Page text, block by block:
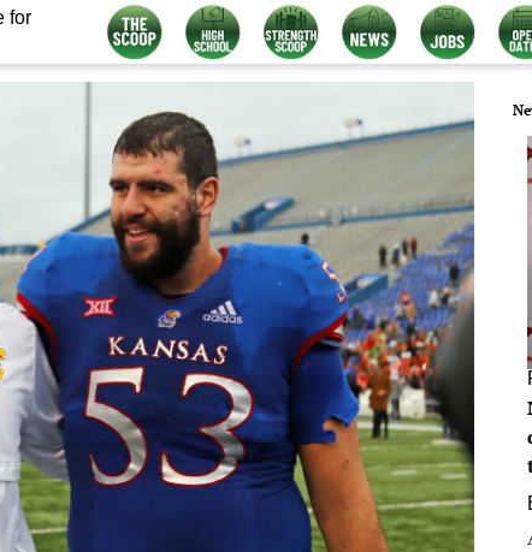
for